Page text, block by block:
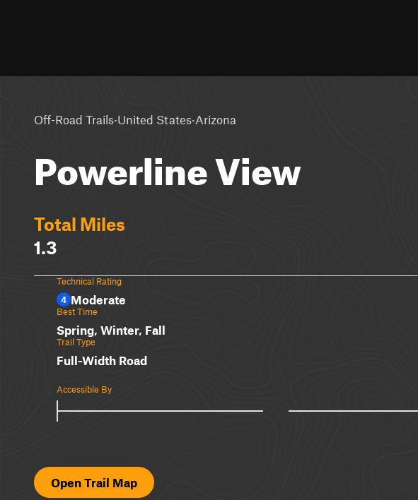
Off-Road Trails·United States·Arizona
Powerline View
Total Miles
1.3
Technical Rating
4 Moderate
Best Time
Spring, Winter, Fall
Trail Type
Full-Width Road
Accessible By
Open Trail Map